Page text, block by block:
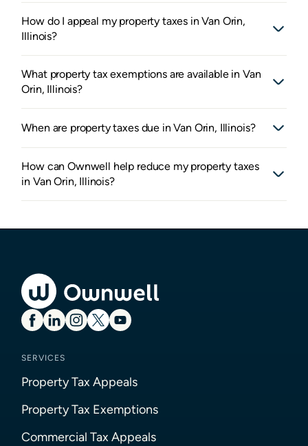
How do I appeal my property taxes in Van Orin,
Illinois?
What property tax exemptions are available in Van
Orin, Illinois?
When are property taxes due in Van Orin, Illinois?
How can Ownwell help reduce my property taxes
in Van Orin, Illinois?
SERVICES
Property Tax Appeals
Property Tax Exemptions
Commercial Tax Appeals